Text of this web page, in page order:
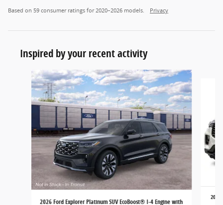
Based on 59 consumer ratings for 2020–2026 models. Privacy
Inspired by your recent activity
Slide 1 of 7
2026 Ford Explorer Platinum SUV EcoBoost® I-4 Engine with
2026